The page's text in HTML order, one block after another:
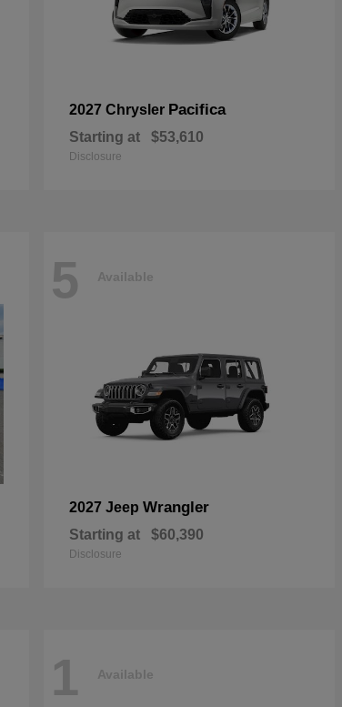
2027 Chrysler Pacifica
Starting at $53,610
Disclosure
5 Available
2027 Jeep Wrangler
Starting at $60,390
Disclosure
1 Available